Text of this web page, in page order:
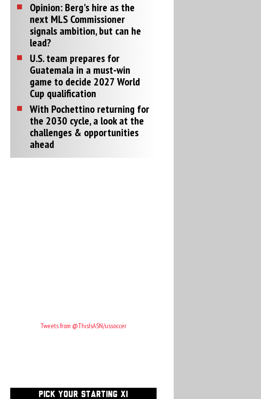
Opinion: Berg's hire as the
next MLS Commissioner
signals ambition, but can he
lead?
U.S. team prepares for
Guatemala in a must-win
game to decide 2027 World
Cup qualification
With Pochettino returning for
the 2030 cycle, a look at the
challenges & opportunities
ahead
Tweets from @ThisIsASN/ussoccer
PICK YOUR STARTING XI